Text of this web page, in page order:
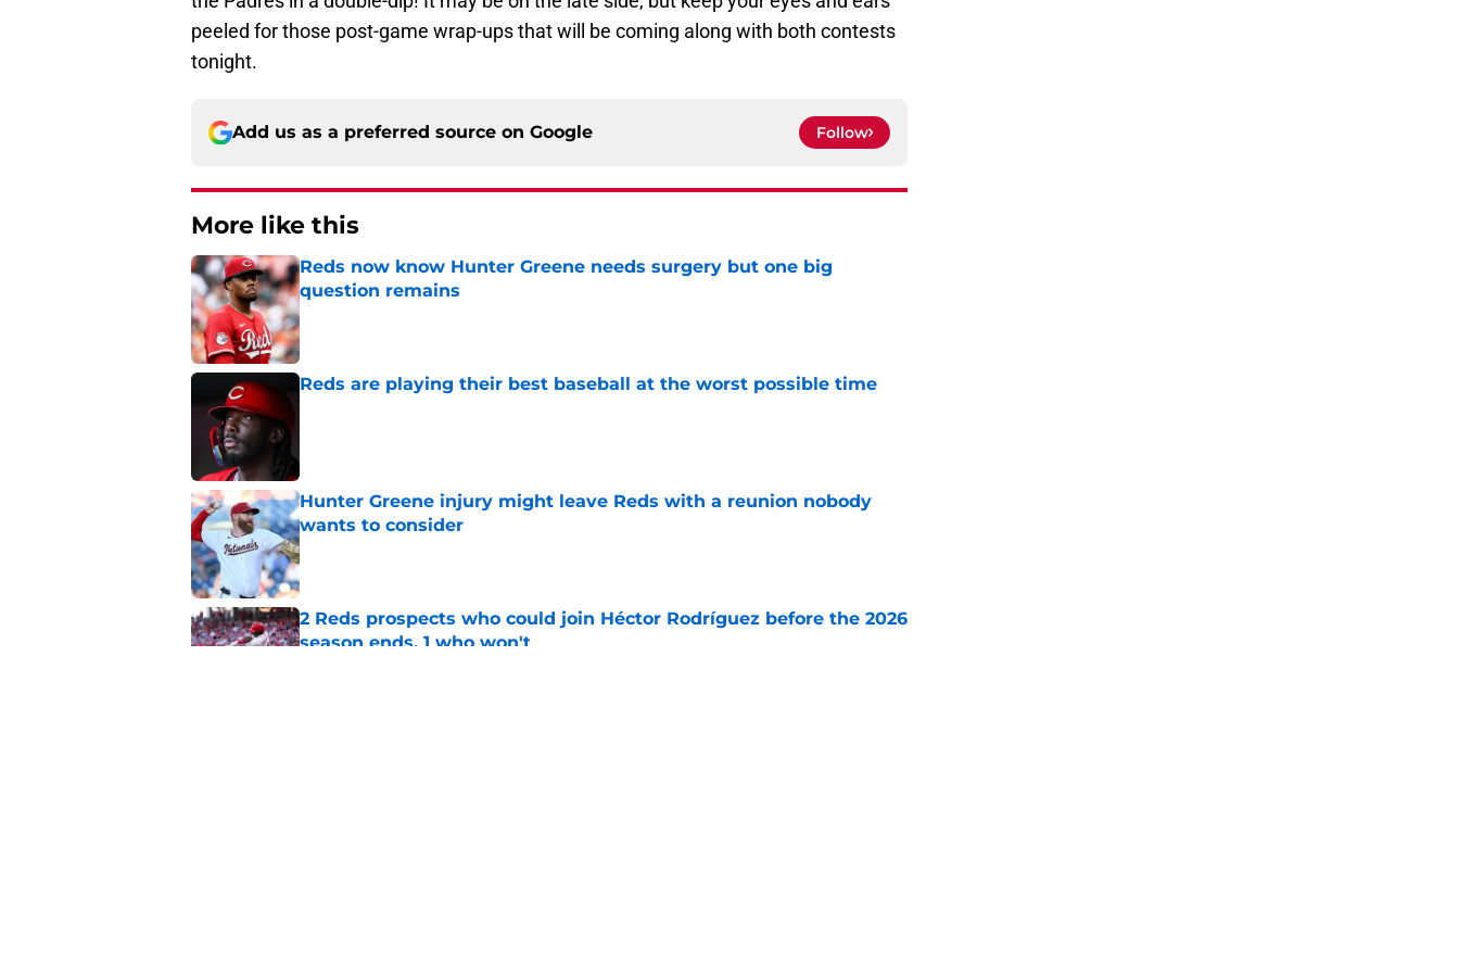
peeled for those post-game wrap-ups that will be coming along with both contests
tonight.
Add us as a preferred source on Google Follow
More like this
Reds now know Hunter Greene needs surgery but one big
question remains
Published by on Invalid Date
Reds are playing their best baseball at the worst possible time
Hunter Greene injury might leave Reds with a reunion nobody
wants to consider
Published by on Invalid Date
2 Reds prospects who could join Héctor Rodríguez before the 2026
season ends, 1 who won't